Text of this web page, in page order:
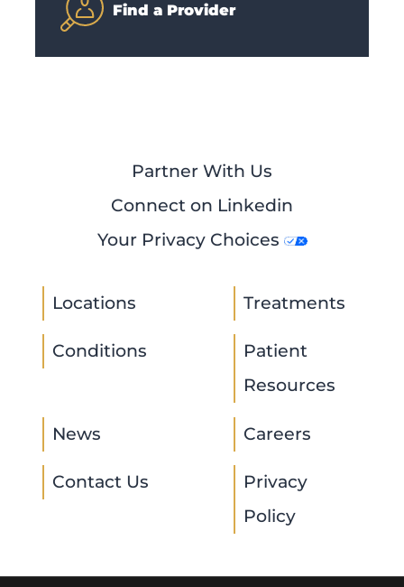
Find a Provider
Partner With Us
Connect on Linkedin
Your Privacy Choices
Locations Treatments
Conditions
Patient
Resources
News Careers
Contact Us
Privacy
Policy